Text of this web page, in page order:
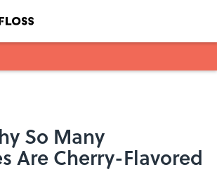
So Many
Are Cherry-Flavored